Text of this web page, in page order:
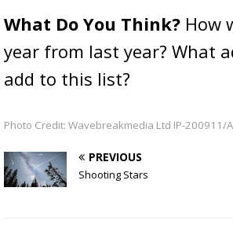
What Do You Think? How
year from last year? What
add to this list?
Photo Credit: Wavebreakmedia Ltd IP-200911/
PREVIOUS
Shooting Stars